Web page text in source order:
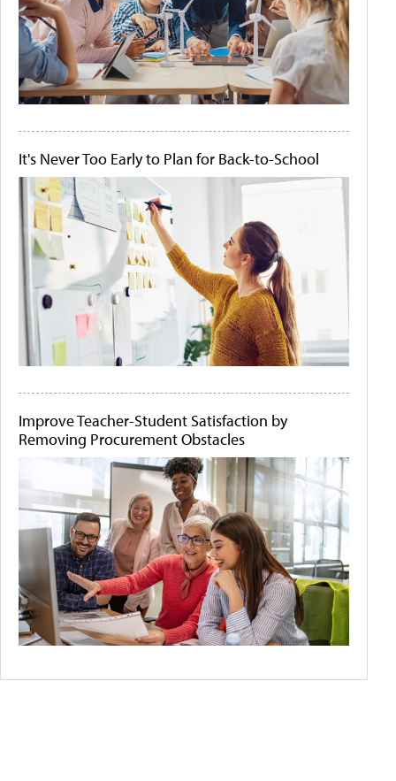
It's Never Too Early to Plan for Back-to-School
Improve Teacher-Student Satisfaction by
Removing Procurement Obstacles